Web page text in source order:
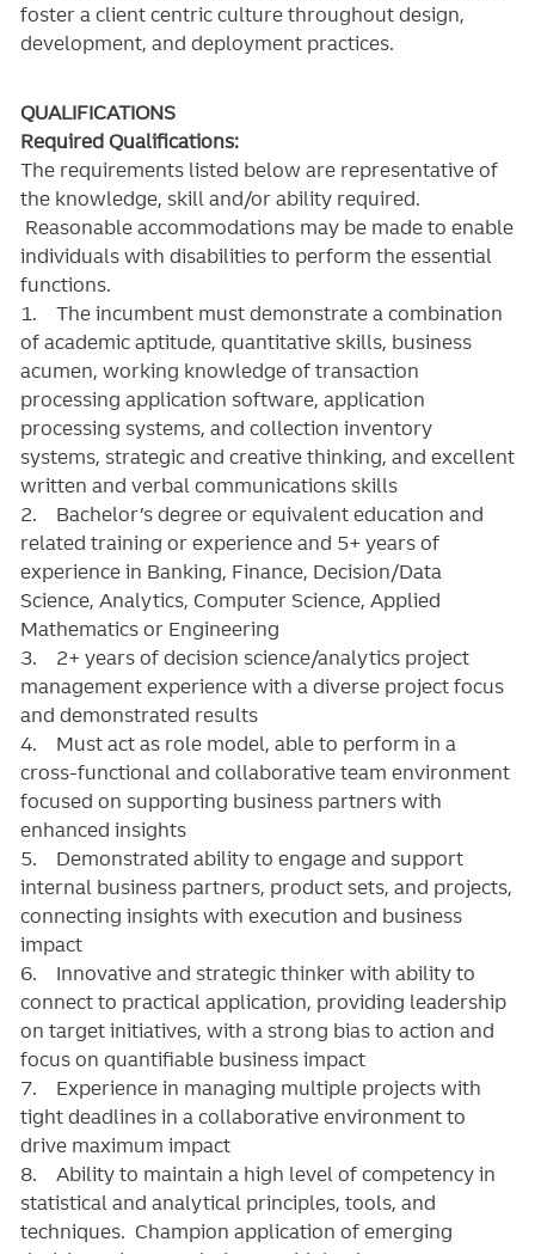
foster a client centric culture throughout design,
development, and deployment practices.
QUALIFICATIONS
Required Qualifications:
The requirements listed below are representative of
the knowledge, skill and/or ability required.
Reasonable accommodations may be made to enable
individuals with disabilities to perform the essential
functions.
1. The incumbent must demonstrate a combination
of academic aptitude, quantitative skills, business
acumen, working knowledge of transaction
processing application software, application
processing systems, and collection inventory
systems, strategic and creative thinking, and excellent
written and verbal communications skills
2. Bachelor’s degree or equivalent education and
related training or experience and 5+ years of
experience in Banking, Finance, Decision/Data
Science, Analytics, Computer Science, Applied
Mathematics or Engineering
3. 2+ years of decision science/analytics project
management experience with a diverse project focus
and demonstrated results
4. Must act as role model, able to perform in a
cross-functional and collaborative team environment
focused on supporting business partners with
enhanced insights
5. Demonstrated ability to engage and support
internal business partners, product sets, and projects,
connecting insights with execution and business
impact
6. Innovative and strategic thinker with ability to
connect to practical application, providing leadership
on target initiatives, with a strong bias to action and
focus on quantifiable business impact
7. Experience in managing multiple projects with
tight deadlines in a collaborative environment to
drive maximum impact
8. Ability to maintain a high level of competency in
statistical and analytical principles, tools, and
techniques. Champion application of emerging